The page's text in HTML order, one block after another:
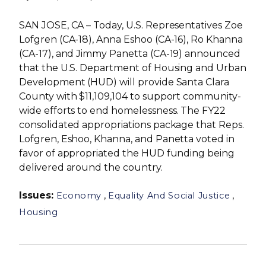
SAN JOSE, CA – Today, U.S. Representatives Zoe
Lofgren (CA-18), Anna Eshoo (CA-16), Ro Khanna
(CA-17), and Jimmy Panetta (CA-19) announced
that the U.S. Department of Housing and Urban
Development (HUD) will provide Santa Clara
County with $11,109,104 to support community-
wide efforts to end homelessness. The FY22
consolidated appropriations package that Reps.
Lofgren, Eshoo, Khanna, and Panetta voted in
favor of appropriated the HUD funding being
delivered around the country.
Issues: Economy , Equality And Social Justice ,
Housing